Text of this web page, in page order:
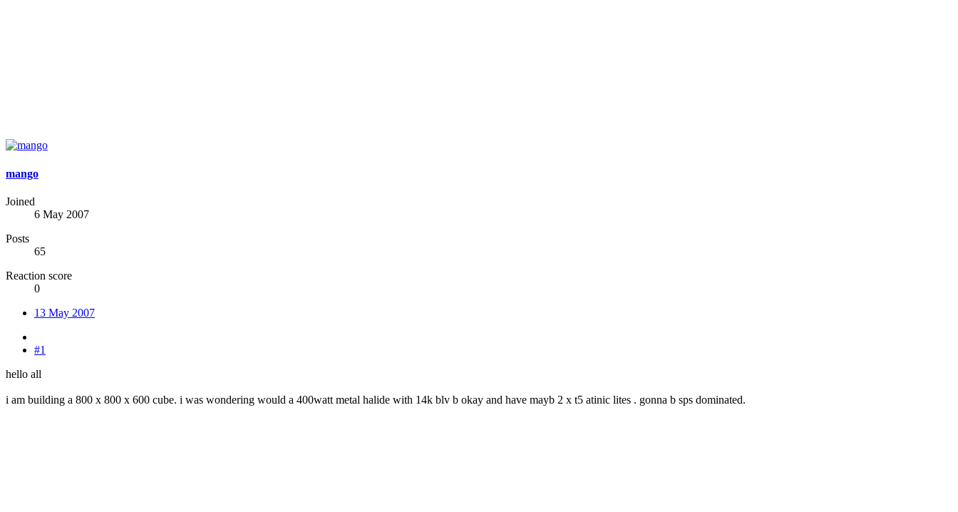
mango
Joined
6 May 2007
Posts
65
Reaction score
0
13 May 2007
#1
hello all
i am building a 800 x 800 x 600 cube. i was wondering would a 400watt metal halide with 14k blv b okay and have mayb 2 x t5 atinic lites . gonna b sps dominated.